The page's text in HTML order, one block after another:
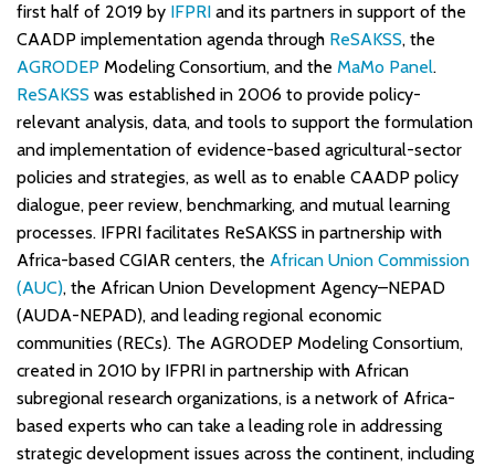
first half of 2019 by IFPRI and its partners in support of the
CAADP implementation agenda through ReSAKSS, the
AGRODEP Modeling Consortium, and the MaMo Panel.
ReSAKSS was established in 2006 to provide policy-
relevant analysis, data, and tools to support the formulation
and implementation of evidence-based agricultural-sector
policies and strategies, as well as to enable CAADP policy
dialogue, peer review, benchmarking, and mutual learning
processes. IFPRI facilitates ReSAKSS in partnership with
Africa-based CGIAR centers, the African Union Commission
(AUC), the African Union Development Agency–NEPAD
(AUDA-NEPAD), and leading regional economic
communities (RECs). The AGRODEP Modeling Consortium,
created in 2010 by IFPRI in partnership with African
subregional research organizations, is a network of Africa-
based experts who can take a leading role in addressing
strategic development issues across the continent, including